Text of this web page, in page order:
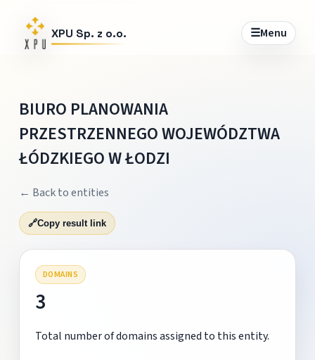
XPU Sp. z o.o. ☰Menu
BIURO PLANOWANIA
PRZESTRZENNEGO WOJEWÓDZTWA
ŁÓDZKIEGO W ŁODZI
← Back to entities
🔗Copy result link
DOMAINS
3
Total number of domains assigned to this entity.